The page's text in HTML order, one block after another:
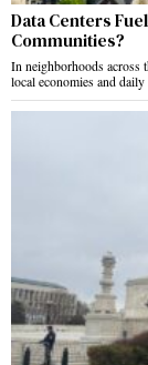
Data Centers
Communities?
In neighborhoods across
local economies and